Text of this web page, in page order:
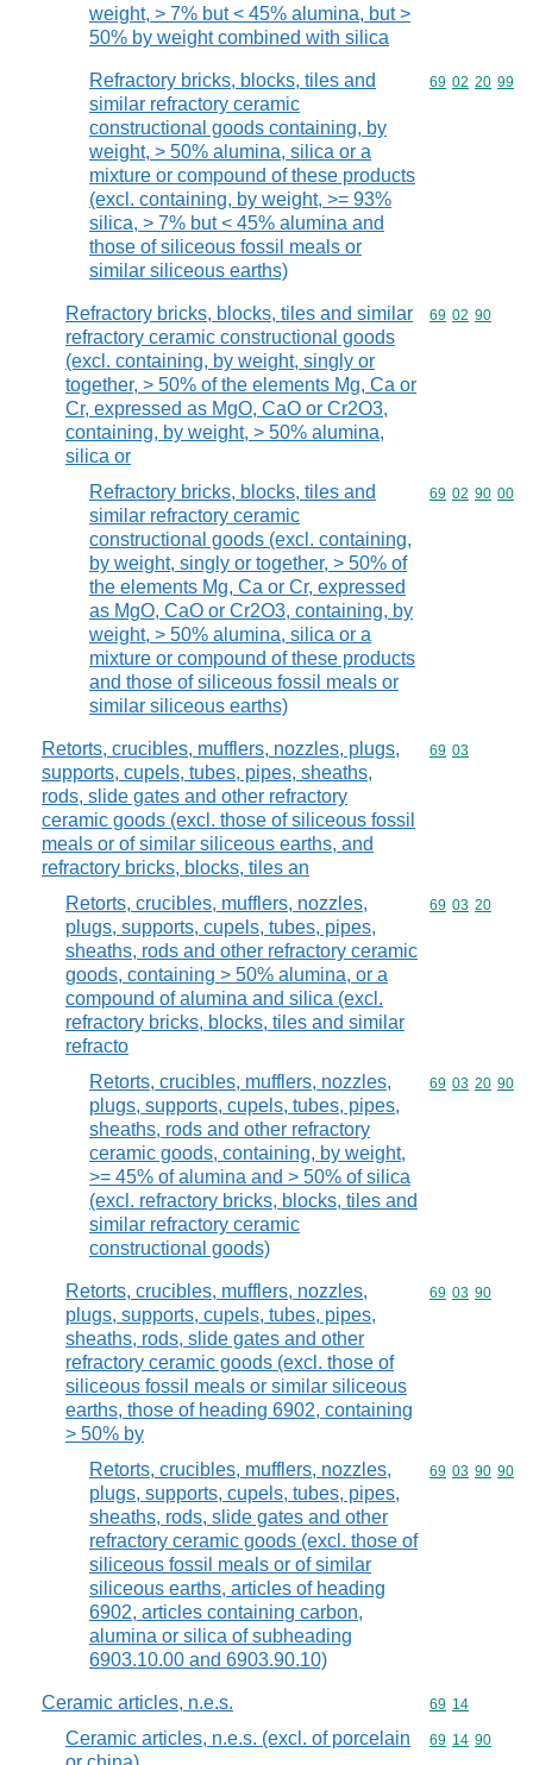
weight, > 7% but < 45% alumina, but >
50% by weight combined with silica
Refractory bricks, blocks, tiles and
similar refractory ceramic
constructional goods containing, by
weight, > 50% alumina, silica or a
mixture or compound of these products
(excl. containing, by weight, >= 93%
silica, > 7% but < 45% alumina and
those of siliceous fossil meals or
similar siliceous earths)
Commodity
69 02 20 99
Refractory bricks, blocks, tiles and similar
refractory ceramic constructional goods
(excl. containing, by weight, singly or
together, > 50% of the elements Mg, Ca or
Cr, expressed as MgO, CaO or Cr2O3,
containing, by weight, > 50% alumina,
silica or
Commodity
69 02 90
Refractory bricks, blocks, tiles and
similar refractory ceramic
constructional goods (excl. containing,
by weight, singly or together, > 50% of
the elements Mg, Ca or Cr, expressed
as MgO, CaO or Cr2O3, containing, by
weight, > 50% alumina, silica or a
mixture or compound of these products
and those of siliceous fossil meals or
similar siliceous earths)
Commodity
69 02 90 00
Retorts, crucibles, mufflers, nozzles, plugs,
supports, cupels, tubes, pipes, sheaths,
rods, slide gates and other refractory
ceramic goods (excl. those of siliceous fossil
meals or of similar siliceous earths, and
refractory bricks, blocks, tiles an
Commodity
69 03
Retorts, crucibles, mufflers, nozzles,
plugs, supports, cupels, tubes, pipes,
sheaths, rods and other refractory ceramic
goods, containing > 50% alumina, or a
compound of alumina and silica (excl.
refractory bricks, blocks, tiles and similar
refracto
Commodity
69 03 20
Retorts, crucibles, mufflers, nozzles,
plugs, supports, cupels, tubes, pipes,
sheaths, rods and other refractory
ceramic goods, containing, by weight,
>= 45% of alumina and > 50% of silica
(excl. refractory bricks, blocks, tiles and
similar refractory ceramic
constructional goods)
Commodity
69 03 20 90
Retorts, crucibles, mufflers, nozzles,
plugs, supports, cupels, tubes, pipes,
sheaths, rods, slide gates and other
refractory ceramic goods (excl. those of
siliceous fossil meals or similar siliceous
earths, those of heading 6902, containing
> 50% by
Commodity
69 03 90
Retorts, crucibles, mufflers, nozzles,
plugs, supports, cupels, tubes, pipes,
sheaths, rods, slide gates and other
refractory ceramic goods (excl. those of
siliceous fossil meals or of similar
siliceous earths, articles of heading
6902, articles containing carbon,
alumina or silica of subheading
6903.10.00 and 6903.90.10)
Commodity
69 03 90 90
Ceramic articles, n.e.s. Commodity
69 14
Ceramic articles, n.e.s. (excl. of porcelain
Commodity
69 14 90